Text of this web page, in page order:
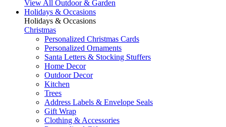
View All Outdoor & Garden
Holidays & Occasions
Holidays & Occasions
Christmas
Personalized Christmas Cards
Personalized Ornaments
Santa Letters & Stocking Stuffers
Home Decor
Outdoor Decor
Kitchen
Trees
Address Labels & Envelope Seals
Gift Wrap
Clothing & Accessories